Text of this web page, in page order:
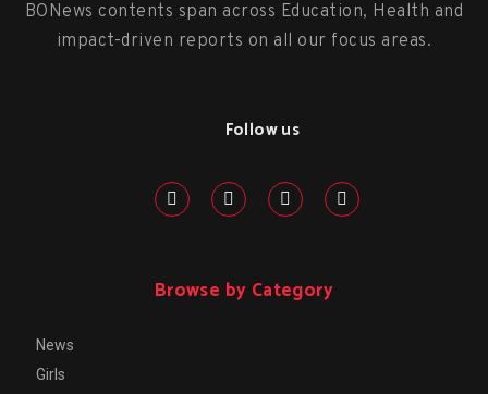
BONews contents span across Education, Health and
impact-driven reports on all our focus areas.
Follow us
Browse by Category
News
Girls